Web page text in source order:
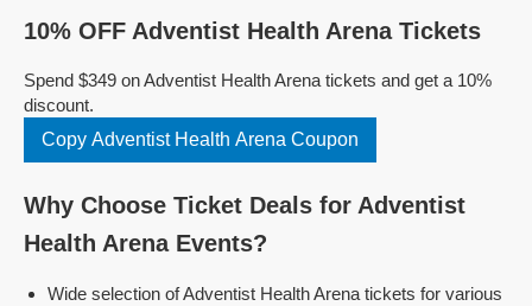
10% OFF Adventist Health Arena Tickets
Spend $349 on Adventist Health Arena tickets and get a 10%
discount.
Copy Adventist Health Arena Coupon
Why Choose Ticket Deals for Adventist
Health Arena Events?
Wide selection of Adventist Health Arena tickets for various